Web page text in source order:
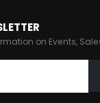
on Events,